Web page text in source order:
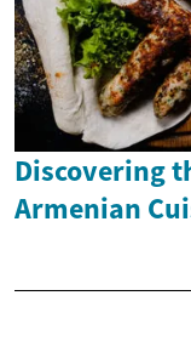
Discovering
Armenian